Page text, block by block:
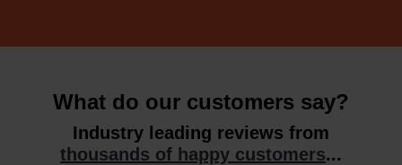
What do our customers say?
Industry leading reviews from
thousands of happy customers...